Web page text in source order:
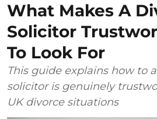
What Makes A
Solicitor
To Look For
This guide explains how to
solicitor is genuinely
UK divorce situations